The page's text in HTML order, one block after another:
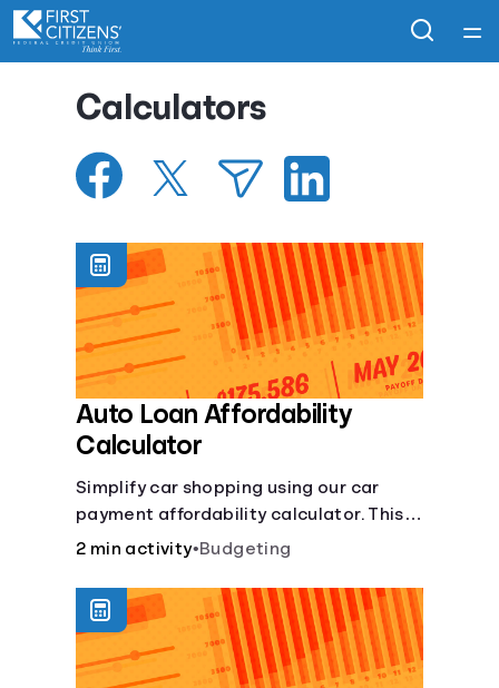
Courses
Articles
Calculators
Coaches
Languages
Login
Calculators
Auto Loan Affordability
Calculator
Simplify car shopping using our car
payment affordability calculator. This
car loan affordability calculator helps
2 min activity•Budgeting